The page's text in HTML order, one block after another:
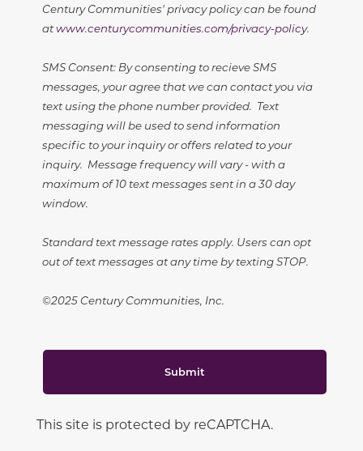
Century Communities' privacy policy can be found
atwww.centurycommunities.com/privacy-policy.
SMS Consent: By consenting to recieve SMS
messages, your agree that we can contact you via
text using the phone number provided. Text
messaging will be used to send information
specific to your inquiry or offers related to your
inquiry. Message frequency will vary - with a
maximum of 10 text messages sent in a 30 day
window.
Standard text message rates apply. Users can opt
out of text messages at any time by texting STOP.
©2025 Century Communities, Inc.
Submit
This site is protected by reCAPTCHA.